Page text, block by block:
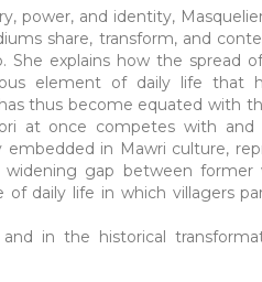
power, and identity,
share, transform, and
explains how the spread
element of daily life that
thus become equated with
at once competes with and
embedded in Mawri culture,
gap between
daily life in which villagers
in the historical